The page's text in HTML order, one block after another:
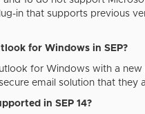
in that supports previous
for Windows in SEP?
for Windows with a
email solution that they
in SEP 14?